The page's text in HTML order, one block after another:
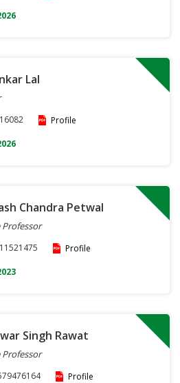
Lal
Profile
Chandra Petwal
Professor
Profile
Singh Rawat
Professor
Profile